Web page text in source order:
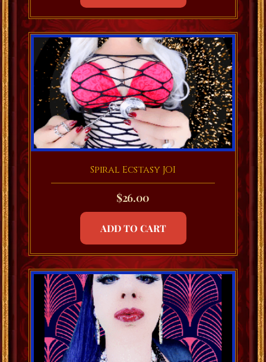
Spiral Ecstasy JOI
$26.00
ADD TO CART